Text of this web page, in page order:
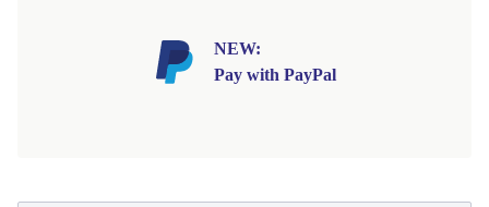
NEW:
Pay with PayPal